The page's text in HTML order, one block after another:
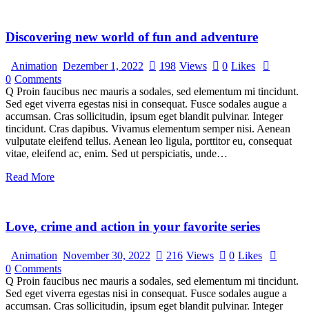
Discovering new world of fun and adventure
Animation Dezember 1, 2022 198 Views 0 Likes
0 Comments
Q Proin faucibus nec mauris a sodales, sed elementum mi tincidunt.
Sed eget viverra egestas nisi in consequat. Fusce sodales augue a
accumsan. Cras sollicitudin, ipsum eget blandit pulvinar. Integer
tincidunt. Cras dapibus. Vivamus elementum semper nisi. Aenean
vulputate eleifend tellus. Aenean leo ligula, porttitor eu, consequat
vitae, eleifend ac, enim. Sed ut perspiciatis, unde…
Read More
Love, crime and action in your favorite series
Animation November 30, 2022 216 Views 0 Likes
0 Comments
Q Proin faucibus nec mauris a sodales, sed elementum mi tincidunt.
Sed eget viverra egestas nisi in consequat. Fusce sodales augue a
accumsan. Cras sollicitudin, ipsum eget blandit pulvinar. Integer